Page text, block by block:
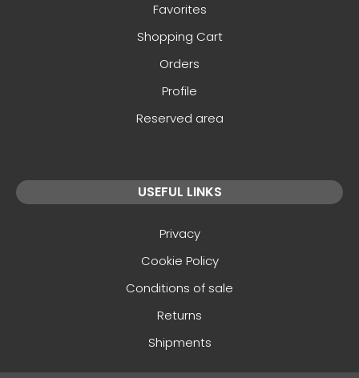
Favorites
Shopping Cart
Orders
Profile
Reserved area
USEFUL LINKS
Privacy
Cookie Policy
Conditions of sale
Returns
Shipments